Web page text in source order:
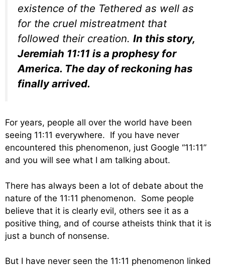
existence of the Tethered as well as
for the cruel mistreatment that
followed their creation. In this story,
Jeremiah 11:11 is a prophesy for
America. The day of reckoning has
finally arrived.
For years, people all over the world have been
seeing 11:11 everywhere. If you have never
encountered this phenomenon, just Google “11:11”
and you will see what I am talking about.
There has always been a lot of debate about the
nature of the 11:11 phenomenon. Some people
believe that it is clearly evil, others see it as a
positive thing, and of course atheists think that it is
just a bunch of nonsense.
But I have never seen the 11:11 phenomenon linked